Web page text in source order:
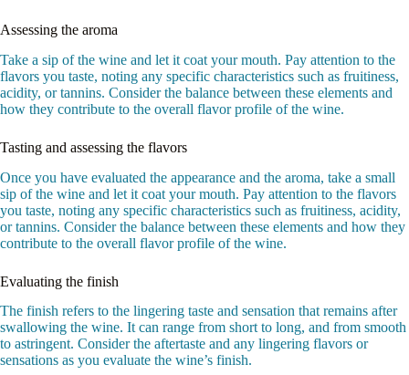
Assessing the aroma
Take a sip of the wine and let it coat your mouth. Pay attention to the
flavors you taste, noting any specific characteristics such as fruitiness,
acidity, or tannins. Consider the balance between these elements and
how they contribute to the overall flavor profile of the wine.
Tasting and assessing the flavors
Once you have evaluated the appearance and the aroma, take a small
sip of the wine and let it coat your mouth. Pay attention to the flavors
you taste, noting any specific characteristics such as fruitiness, acidity,
or tannins. Consider the balance between these elements and how they
contribute to the overall flavor profile of the wine.
Evaluating the finish
The finish refers to the lingering taste and sensation that remains after
swallowing the wine. It can range from short to long, and from smooth
to astringent. Consider the aftertaste and any lingering flavors or
sensations as you evaluate the wine’s finish.